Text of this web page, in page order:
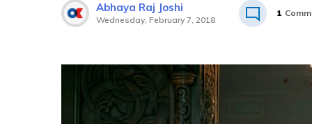
Abhaya Raj Joshi
Wednesday, February 7, 2018
1